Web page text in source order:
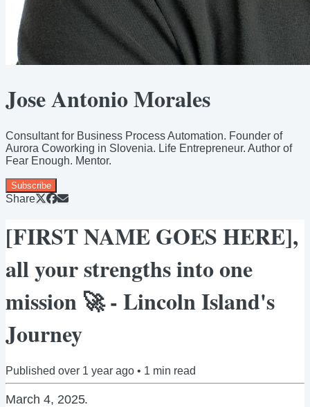
Jose Antonio Morales
Consultant for Business Process Automation. Founder of
Aurora Coworking in Slovenia. Life Entrepreneur. Author of
Fear Enough. Mentor.
Subscribe
Share
[FIRST NAME GOES HERE],
all your strengths into one
mission 🚀 - Lincoln Island's
Journey
Published over 1 year ago • 1 min read
March 4, 2025.